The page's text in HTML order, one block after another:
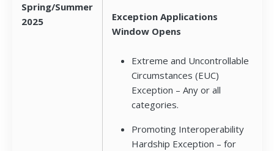
Spring/Summer
2025
Exception Applications
Window Opens
Extreme and Uncontrollable
Circumstances (EUC)
Exception – Any or all
categories.
Promoting Interoperability
Hardship Exception – for